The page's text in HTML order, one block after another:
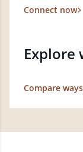
Connect now
Explore
Compare